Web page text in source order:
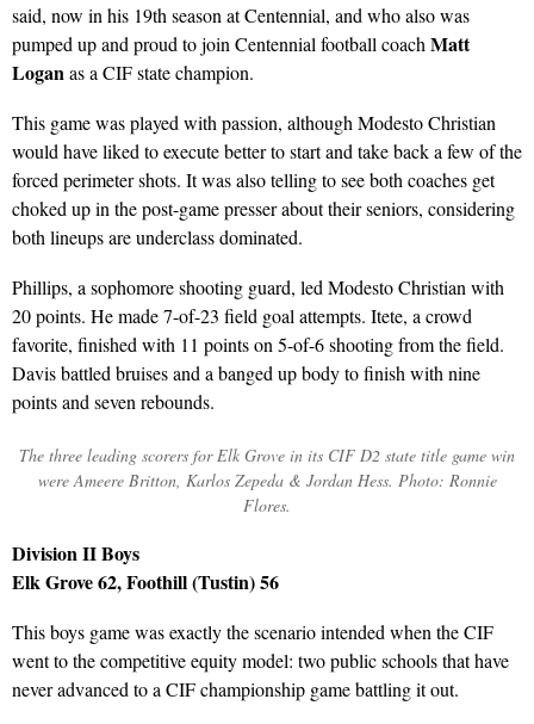
said, now in his 19th season at Centennial, and who also was
pumped up and proud to join Centennial football coach Matt
Loganas a CIF state champion.
This game was played with passion, although Modesto Christian
would have liked to execute better to start and take back a few of the
forced perimeter shots. It was also telling to see both coaches get
choked up in the post-game presser about their seniors, considering
both lineups are underclass dominated.
Phillips, a sophomore shooting guard, led Modesto Christian with
20 points. He made 7-of-23 field goal attempts. Itete, a crowd
favorite, finished with 11 points on 5-of-6 shooting from the field.
Davis battled bruises and a banged up body to finish with nine
points and seven rebounds.
The three leading scorers for Elk Grove in its CIF D2 state title game win
were Ameere Britton, Karlos Zepeda & Jordan Hess. Photo: Ronnie
Flores.
Division II Boys
Elk Grove 62, Foothill (Tustin) 56
This boys game was exactly the scenario intended when the CIF
went to the competitive equity model: two public schools that have
never advanced to a CIF championship game battling it out.